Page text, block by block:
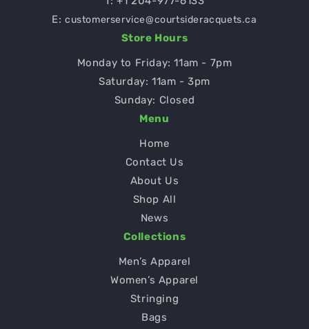
E:customerservice@courtsideracquets.ca
Store Hours
Monday to Friday: 11am - 7pm
Saturday: 11am - 3pm
Sunday: Closed
Menu
Home
Contact Us
About Us
Shop All
News
Collections
Men’s Apparel
Women’s Apparel
Stringing
Bags